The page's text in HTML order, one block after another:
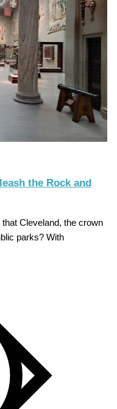
the Rock and
Cleveland, the crown
parks? With